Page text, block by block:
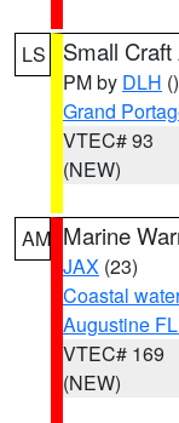
LS Small
PM by DLH ()
Grand
VTEC# 93
(NEW)
AM Marine
JAX (23)
Coastal
Augustine
VTEC# 169
(NEW)